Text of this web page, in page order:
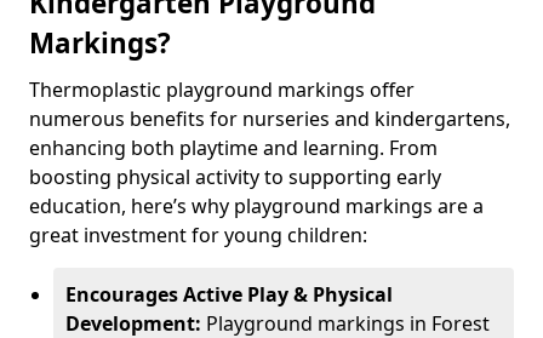
Markings?
Thermoplastic playground markings offer
numerous benefits for nurseries and kindergartens,
enhancing both playtime and learning. From
boosting physical activity to supporting early
education, here’s why playground markings are a
great investment for young children:
Encourages Active Play & Physical
Development: Playground markings in Forest